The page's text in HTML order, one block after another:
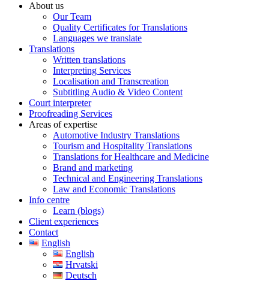
About us
Our Team
Quality Certificates for Translations
Languages we translate
Translations
Written translations
Interpreting Services
Localisation and Transcreation
Subtitling Audio & Video Content
Court interpreter
Proofreading Services
Areas of expertise
Automotive Industry Translations
Tourism and Hospitality Translations
Translations for Healthcare and Medicine
Brand and marketing
Technical and Engineering Translations
Law and Economic Translations
Info centre
Learn (blogs)
Client experiences
Contact
English
English
Hrvatski
Deutsch